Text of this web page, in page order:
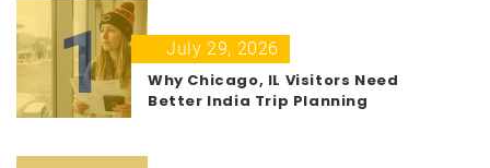
1
July 29, 2026
Why Chicago, IL Visitors Need
Better India Trip Planning